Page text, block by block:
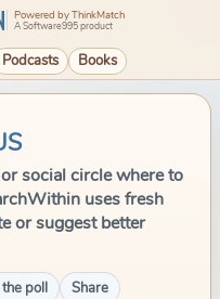
Powered by ThinkMatch
A Software995 product
Podcasts Books
social circle where to
uses fresh
or suggest better
poll Share